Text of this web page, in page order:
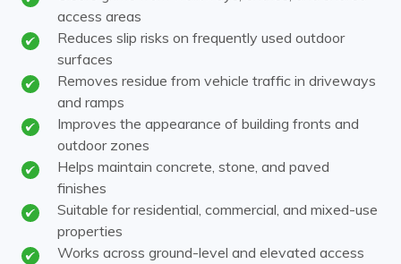
access areas
Reduces slip risks on frequently used outdoor
surfaces
Removes residue from vehicle traffic in driveways
and ramps
Improves the appearance of building fronts and
outdoor zones
Helps maintain concrete, stone, and paved
finishes
Suitable for residential, commercial, and mixed-use
properties
Works across ground-level and elevated access